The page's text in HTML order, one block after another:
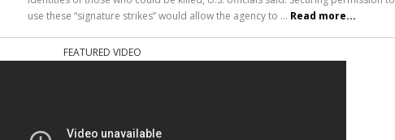
use these “signature strikes” would allow the agency to ... Read more...
FEATURED VIDEO